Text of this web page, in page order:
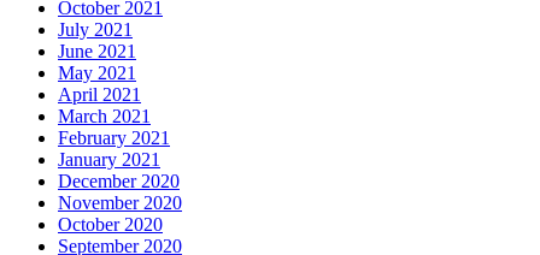
October 2021
July 2021
June 2021
May 2021
April 2021
March 2021
February 2021
January 2021
December 2020
November 2020
October 2020
September 2020